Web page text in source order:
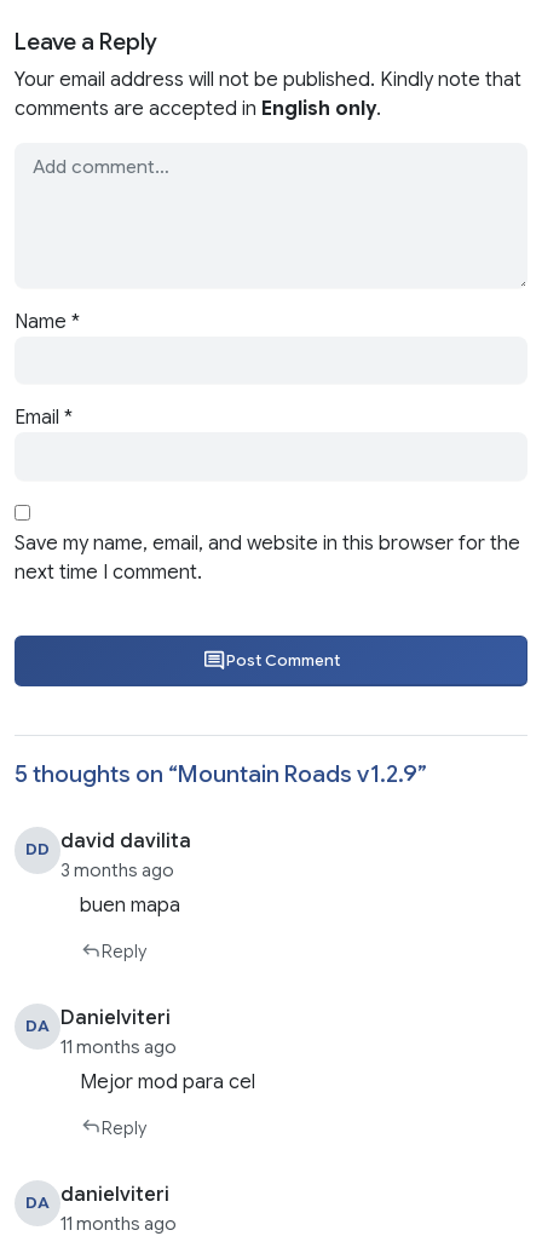
Leave a Reply
Your email address will not be published. Kindly note that
comments are accepted in English only.
Name *
Email *
Save my name, email, and website in this browser for the
next time I comment.
Post Comment
5 thoughts on “Mountain Roads v1.2.9”
DD david davilita
3 months ago
buen mapa
Reply
DA Danielviteri
11 months ago
Mejor mod para cel
Reply
DA danielviteri
11 months ago